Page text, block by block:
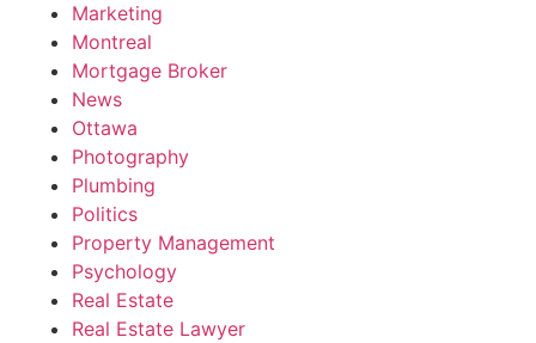
Marketing
Montreal
Mortgage Broker
News
Ottawa
Photography
Plumbing
Politics
Property Management
Psychology
Real Estate
Real Estate Lawyer